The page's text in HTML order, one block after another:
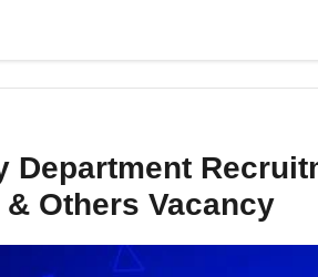
Department
Others Vacancy